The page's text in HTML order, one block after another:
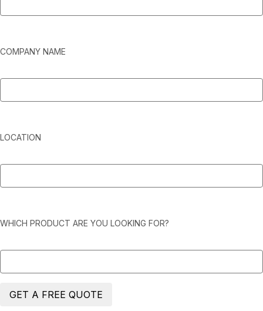
COMPANY NAME
LOCATION
WHICH PRODUCT ARE YOU LOOKING FOR?